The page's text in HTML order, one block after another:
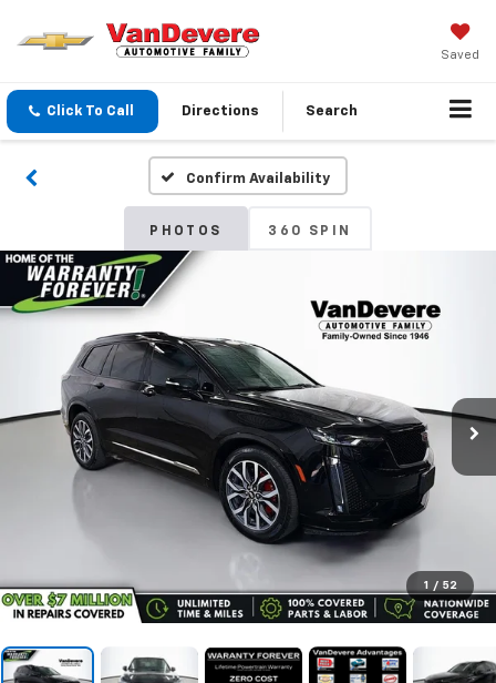
Saved
Click To Call Directions Search
Confirm Availability
PHOTOS 360 SPIN
1 / 52